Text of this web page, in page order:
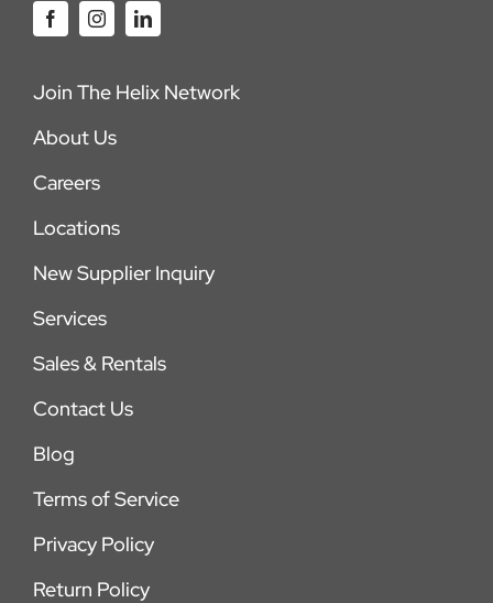
Join The Helix Network
About Us
Careers
Locations
New Supplier Inquiry
Services
Sales & Rentals
Contact Us
Blog
Terms of Service
Privacy Policy
Return Policy